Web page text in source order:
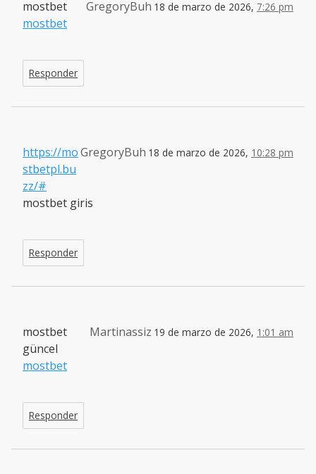
GregoryBuh 18 de marzo de 2026, 7:26 pm
mostbet
mostbet
Responder
GregoryBuh 18 de marzo de 2026, 10:28 pm
https://mo
stbetpl.bu
zz/#
mostbet giris
Responder
Martinassiz 19 de marzo de 2026, 1:01 am
mostbet
güncel
mostbet
Responder